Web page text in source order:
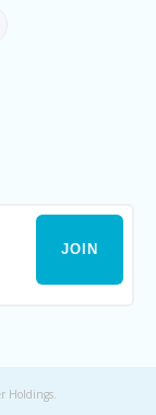
Holdings.